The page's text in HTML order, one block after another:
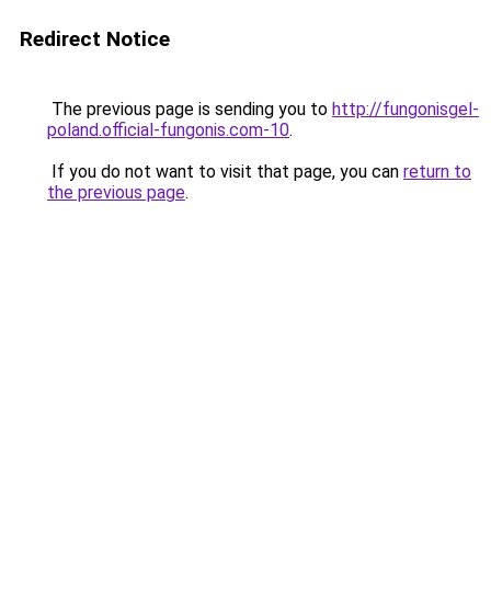
Redirect Notice
The previous page is sending you to http://fungonisgel-
poland.official-fungonis.com-10.
If you do not want to visit that page, you can return to
the previous page.